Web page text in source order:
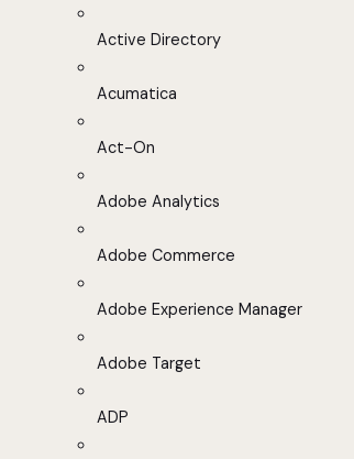
Active Directory
Acumatica
Act-On
Adobe Analytics
Adobe Commerce
Adobe Experience Manager
Adobe Target
ADP